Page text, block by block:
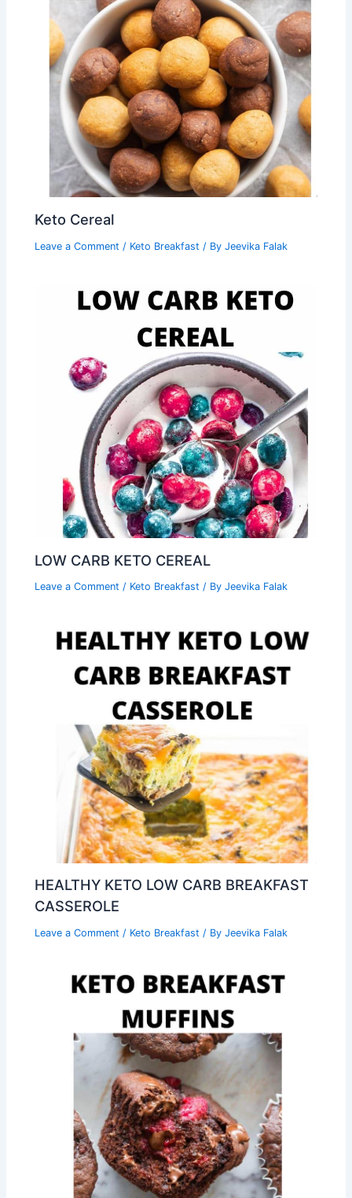
Keto Cereal
Leave a Comment / Keto Breakfast / ByJeevika Falak
LOW CARB KETO CEREAL
Leave a Comment / Keto Breakfast / ByJeevika Falak
HEALTHY KETO LOW CARB BREAKFAST
CASSEROLE
Leave a Comment / Keto Breakfast / ByJeevika Falak